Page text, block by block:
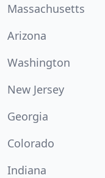
Massachusetts
Arizona
Washington
New Jersey
Georgia
Colorado
Indiana